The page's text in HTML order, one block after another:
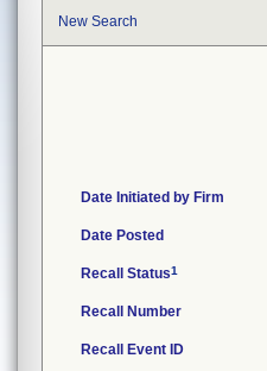
New Search
Date Initiated by Firm
Date Posted
Recall Status1
Recall Number
Recall Event ID